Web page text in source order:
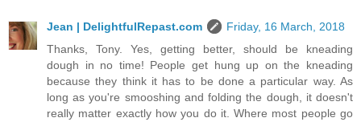
Jean | DelightfulRepast.com
Friday, 16 March, 2018
Thanks, Tony. Yes, getting better, should be kneading
dough in no time! People get hung up on the kneading
because they think it has to be done a particular way. As
long as you're smooshing and folding the dough, it doesn't
really matter exactly how you do it. Where most people go